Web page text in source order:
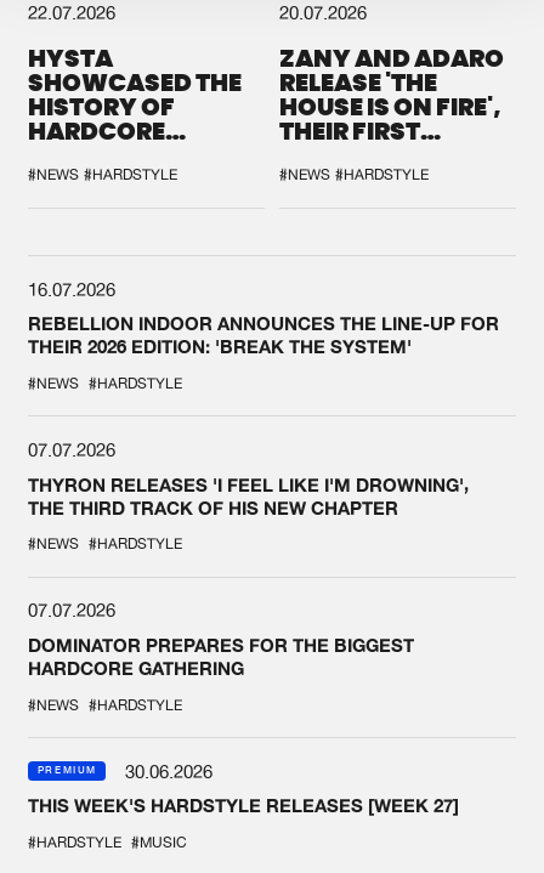
22.07.2026
HYSTA
SHOWCASED THE
HISTORY OF
HARDCORE
SPOTLIGHT AT
DEFQON.1
#NEWS #HARDSTYLE
20.07.2026
ZANY AND ADARO
RELEASE 'THE
HOUSE IS ON FIRE',
THEIR FIRST
#NEWS #HARDSTYLE
16.07.2026
REBELLION INDOOR ANNOUNCES THE LINE-UP FOR
THEIR 2026 EDITION: 'BREAK THE SYSTEM'
#NEWS #HARDSTYLE
07.07.2026
THYRON RELEASES 'I FEEL LIKE I'M DROWNING',
THE THIRD TRACK OF HIS NEW CHAPTER
#NEWS #HARDSTYLE
07.07.2026
DOMINATOR PREPARES FOR THE BIGGEST
HARDCORE GATHERING
#NEWS #HARDSTYLE
PREMIUM
30.06.2026
THIS WEEK'S HARDSTYLE RELEASES [WEEK 27]
#HARDSTYLE #MUSIC